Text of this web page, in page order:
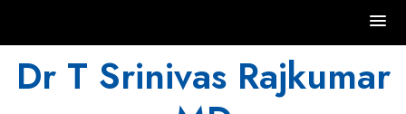
Dr T Srinivas Rajkumar